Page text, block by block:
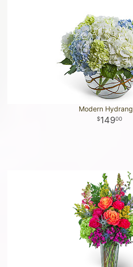
Modern
14900